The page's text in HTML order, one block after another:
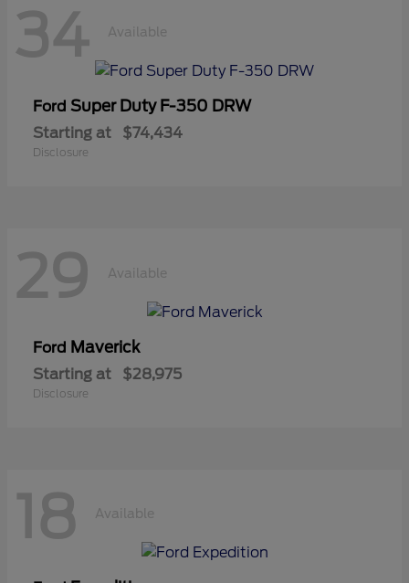
34 Available
Ford Super Duty F-350 DRW
Starting at $74,434
Disclosure
29 Available
Ford Maverick
Starting at $28,975
Disclosure
18 Available